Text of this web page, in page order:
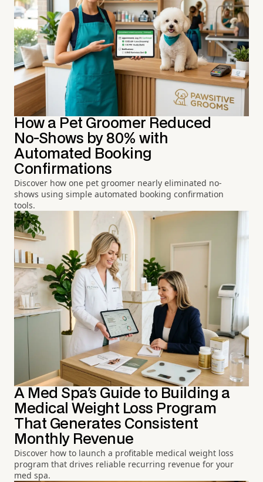
How a Pet Groomer Reduced
No-Shows by 80% with
Automated Booking
Confirmations
Discover how one pet groomer nearly eliminated no-
shows using simple automated booking confirmation
tools.
A Med Spa's Guide to Building a
Medical Weight Loss Program
That Generates Consistent
Monthly Revenue
Discover how to launch a profitable medical weight loss
program that drives reliable recurring revenue for your
med spa.